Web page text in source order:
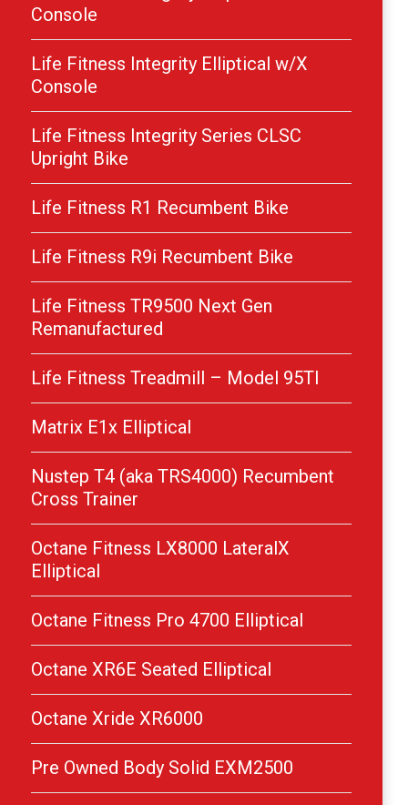
Console
Life Fitness Integrity Elliptical w/X
Console
Life Fitness Integrity Series CLSC
Upright Bike
Life Fitness R1 Recumbent Bike
Life Fitness R9i Recumbent Bike
Life Fitness TR9500 Next Gen
Remanufactured
Life Fitness Treadmill – Model 95TI
Matrix E1x Elliptical
Nustep T4 (aka TRS4000) Recumbent
Cross Trainer
Octane Fitness LX8000 LateralX
Elliptical
Octane Fitness Pro 4700 Elliptical
Octane XR6E Seated Elliptical
Octane Xride XR6000
Pre Owned Body Solid EXM2500